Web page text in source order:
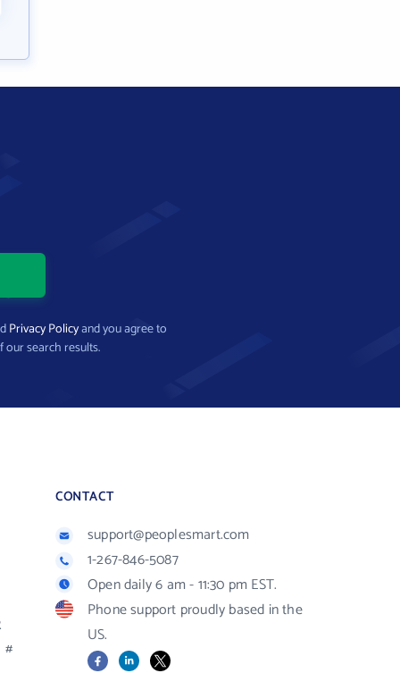
Privacy Policyand you agree to
our search results.
#
CONTACT
support@peoplesmart.com
1-267-846-5087
Open daily 6 am - 11:30 pm EST.
Phone support proudly based in the
US.
FacebookLinkedIn
X